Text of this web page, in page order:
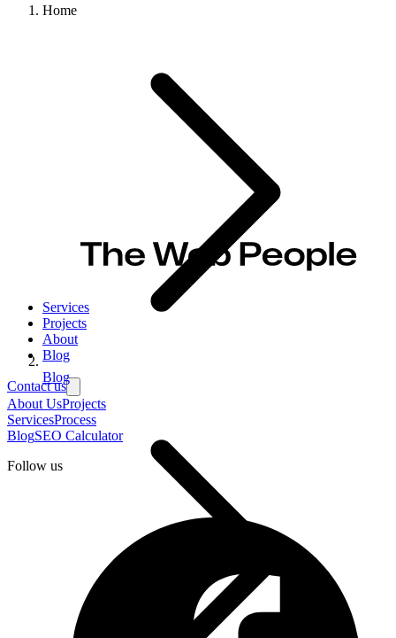
Services
Projects
About
Blog
Contact us
About UsProjects
ServicesProcess
BlogSEO Calculator
Follow us
Home
Blog